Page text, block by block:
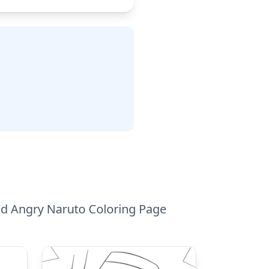
Angry Naruto Coloring Page